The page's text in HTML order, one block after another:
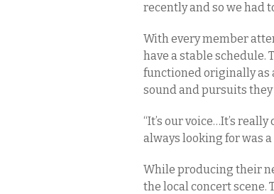
recently and so we had
With every member
have a stable schedule.
functioned originally as
sound and pursuits they
“It’s our voice…It’s
always looking for was a
While producing their
the local concert scene.